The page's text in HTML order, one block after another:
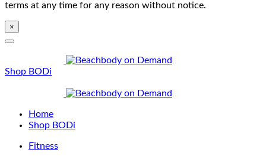
terms at any time for any reason without notice.
×
Shop BODi
Home
Shop BODi
Fitness